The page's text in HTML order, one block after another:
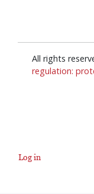
All rights
regulation:
User
Log in